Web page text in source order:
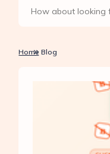
Home Blog